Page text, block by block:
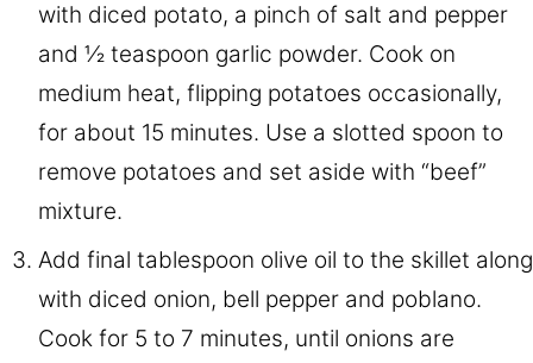
with diced potato, a pinch of salt and pepper
and ½ teaspoon garlic powder. Cook on
medium heat, flipping potatoes occasionally,
for about 15 minutes. Use a slotted spoon to
remove potatoes and set aside with “beef”
mixture.
Add final tablespoon olive oil to the skillet along
with diced onion, bell pepper and poblano.
Cook for 5 to 7 minutes, until onions are